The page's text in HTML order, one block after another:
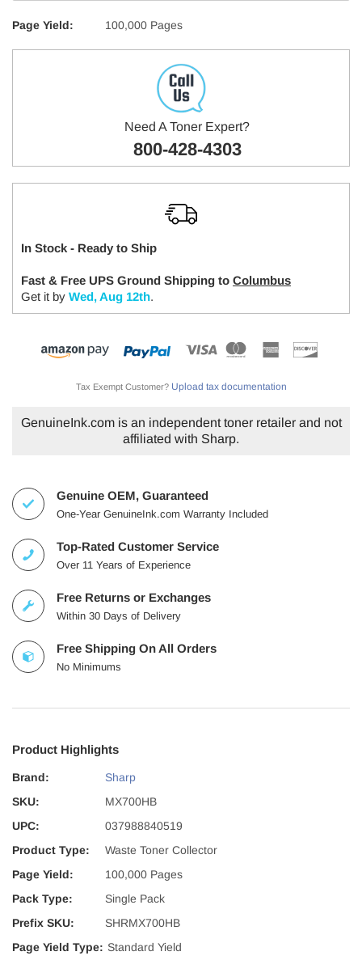
Page Yield: 100,000 Pages
Need A Toner Expert?
800-428-4303
In Stock - Ready to Ship
Fast & Free UPS Ground Shipping to Columbus
Get it by Wed, Aug 12th.
Tax Exempt Customer? Upload tax documentation
GenuineInk.com is an independent toner retailer and not
affiliated with Sharp.
Genuine OEM, Guaranteed
One-Year GenuineInk.com Warranty Included
Top-Rated Customer Service
Over 11 Years of Experience
Free Returns or Exchanges
Within 30 Days of Delivery
Free Shipping On All Orders
No Minimums
Product Highlights
Brand:
Sharp
SKU:
MX700HB
UPC:
037988840519
Product Type:
Waste Toner Collector
Page Yield:
100,000 Pages
Pack Type:
Single Pack
Prefix SKU:
SHRMX700HB
Page Yield Type: Standard Yield